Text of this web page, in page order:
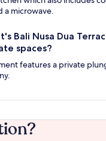
a microwave.
Bali Nusa Dua
spaces?
features a private